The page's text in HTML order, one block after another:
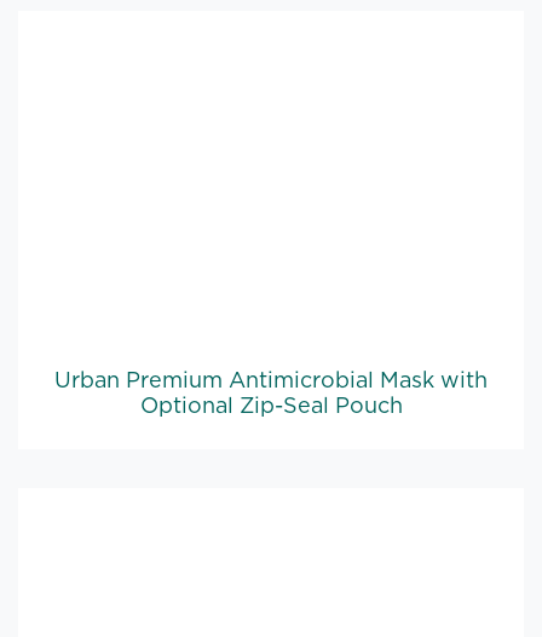
Urban Premium Antimicrobial Mask with
Optional Zip-Seal Pouch